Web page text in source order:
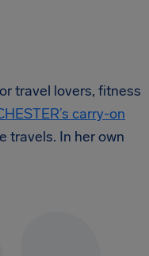
travel lovers, fitness
carry-on
travels. In her own